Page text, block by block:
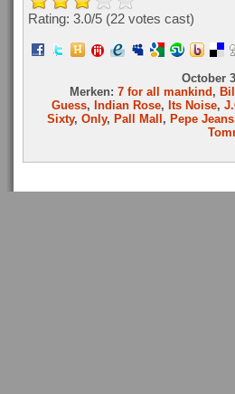
Rating: 3.0/5 (22 votes cast)
October
Merken: 7 for all mankind ,
Guess, Indian Rose, Its Noise,
Sixty, Only, Pall Mall , Pepe Jeans